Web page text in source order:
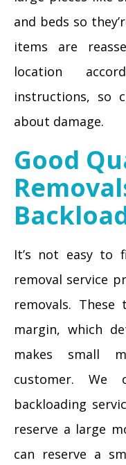
and beds so
items are
location
instructions, so
about damage.
Good
It’s not easy to
removal service
removals.
margin, which
makes small
customer. We
backloading
reserve a large
can reserve a